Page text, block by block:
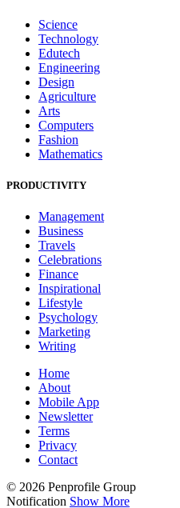
Science
Technology
Edutech
Engineering
Design
Agriculture
Arts
Computers
Fashion
Mathematics
PRODUCTIVITY
Management
Business
Travels
Celebrations
Finance
Inspirational
Lifestyle
Psychology
Marketing
Writing
Home
About
Mobile App
Newsletter
Terms
Privacy
Contact
© 2026 Penprofile Group
Notification Show More